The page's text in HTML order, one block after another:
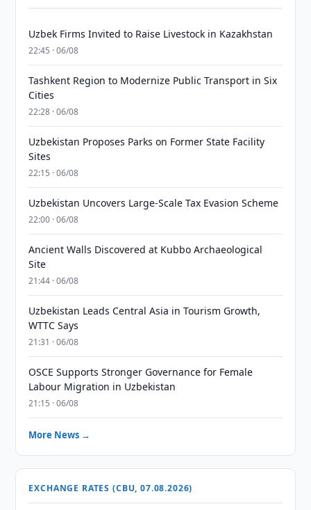
Uzbek Firms Invited to Raise Livestock in Kazakhstan
22:45 · 06/08
Tashkent Region to Modernize Public Transport in Six
Cities
22:28 · 06/08
Uzbekistan Proposes Parks on Former State Facility
Sites
22:15 · 06/08
Uzbekistan Uncovers Large-Scale Tax Evasion Scheme
22:00 · 06/08
Ancient Walls Discovered at Kubbo Archaeological
Site
21:44 · 06/08
Uzbekistan Leads Central Asia in Tourism Growth,
WTTC Says
21:31 · 06/08
OSCE Supports Stronger Governance for Female
Labour Migration in Uzbekistan
21:15 · 06/08
More News →
EXCHANGE RATES (CBU, 07.08.2026)